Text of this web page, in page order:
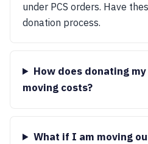
under PCS orders. Have
donation process.
How does donating
moving costs?
What if I am moving